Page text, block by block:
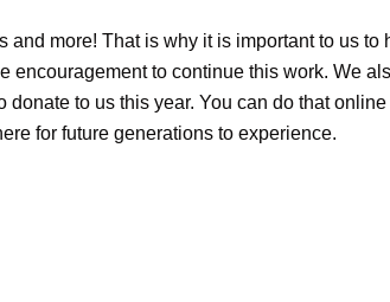
more! That is why it is important to us to
encouragement to continue this work. We
to us this year. You can do that
for future generations to experience.